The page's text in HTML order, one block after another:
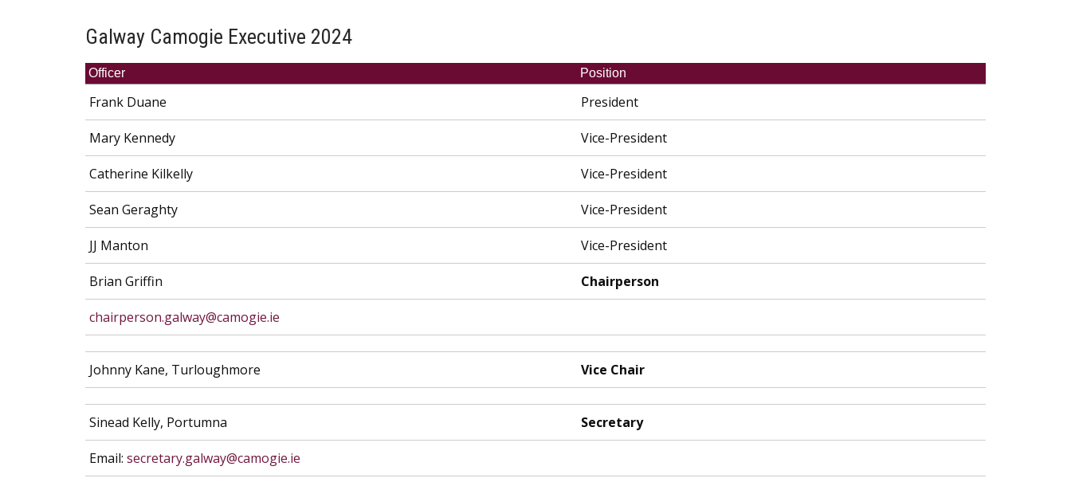
Galway Camogie Executive 2024
Officer Position
Frank Duane President
Mary Kennedy Vice-President
Catherine Kilkelly Vice-President
Sean Geraghty Vice-President
JJ Manton Vice-President
Brian Griffin Chairperson
chairperson.galway@camogie.ie
Johnny Kane, Turloughmore Vice Chair
Sinead Kelly, Portumna Secretary
Email: secretary.galway@camogie.ie